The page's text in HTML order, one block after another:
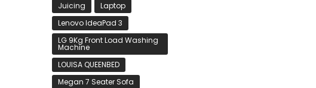
Juicing
Laptop
Lenovo IdeaPad 3
LG 9Kg Front Load Washing
Machine
LOUISA QUEENBED
Megan 7 Seater Sofa